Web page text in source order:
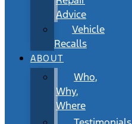
Advice
Vehicle
Recalls
ABOUT
Who,
Why,
Where